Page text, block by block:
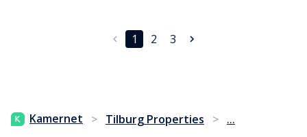
1 2 3
Kamernet > Tilburg Properties > ...